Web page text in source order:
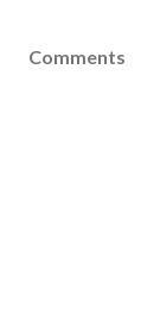
Comments